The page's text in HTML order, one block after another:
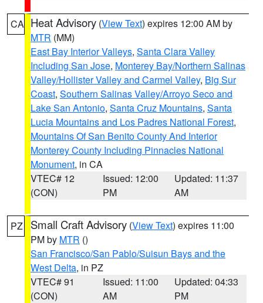
CA Heat Advisory (View Text) expires 12:00 AM by
MTR (MM)
East Bay Interior Valleys, Santa Clara Valley
Including San Jose, Monterey Bay/Northern Salinas
Valley/Hollister Valley and Carmel Valley, Big Sur
Coast, Southern Salinas Valley/Arroyo Seco and
Lake San Antonio, Santa Cruz Mountains, Santa
Lucia Mountains and Los Padres National Forest,
Mountains Of San Benito County And Interior
Monterey County Including Pinnacles National
Monument, in CA
VTEC# 12
(CON)
Issued: 12:00
PM
Updated: 11:37
AM
PZ Small Craft Advisory (View Text) expires 11:00
PM by MTR ()
San Francisco/San Pablo/Suisun Bays and the
West Delta, in PZ
VTEC# 91
(CON)
Issued: 11:00
AM
Updated: 04:33
PM